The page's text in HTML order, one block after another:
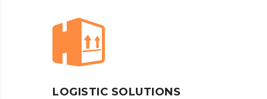
LOGISTIC SOLUTIONS